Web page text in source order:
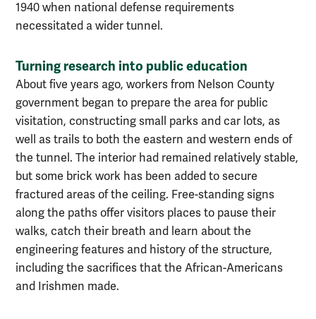
1940 when national defense requirements
necessitated a wider tunnel.
Turning research into public education
About five years ago, workers from Nelson County
government began to prepare the area for public
visitation, constructing small parks and car lots, as
well as trails to both the eastern and western ends of
the tunnel. The interior had remained relatively stable,
but some brick work has been added to secure
fractured areas of the ceiling. Free-standing signs
along the paths offer visitors places to pause their
walks, catch their breath and learn about the
engineering features and history of the structure,
including the sacrifices that the African-Americans
and Irishmen made.